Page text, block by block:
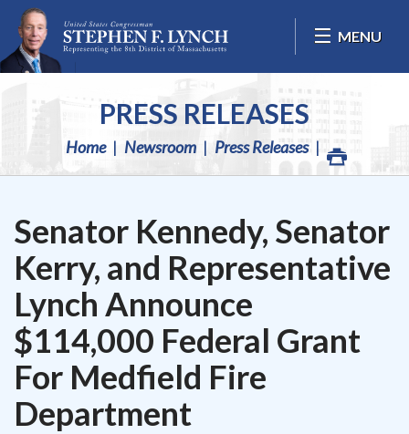
Skip Navigation
MENU
PRESS RELEASES
Home Newsroom Press Releases
Senator Kennedy, Senator
Kerry, and Representative
Lynch Announce
$114,000 Federal Grant
For Medfield Fire
Department